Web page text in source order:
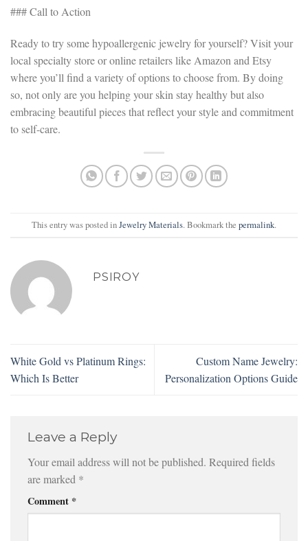
### Call to Action
Ready to try some hypoallergenic jewelry for yourself? Visit your
local specialty store or online retailers like Amazon and Etsy
where you’ll find a variety of options to choose from. By doing
so, not only are you helping your skin stay healthy but also
embracing beautiful pieces that reflect your style and commitment
to self-care.
This entry was posted inJewelry Materials. Bookmark the permalink.
PSIROY
White Gold vs Platinum Rings:
Which Is Better
Custom Name Jewelry:
Personalization Options Guide
Leave a Reply
Your email address will not be published. Required fields
are marked *
Comment *